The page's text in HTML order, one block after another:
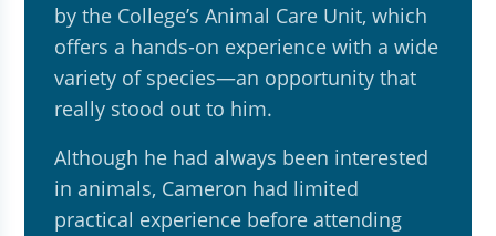
by the College’s Animal Care Unit, which
offers a hands-on experience with a wide
variety of species—an opportunity that
really stood out to him.
Although he had always been interested
in animals, Cameron had limited
practical experience before attending